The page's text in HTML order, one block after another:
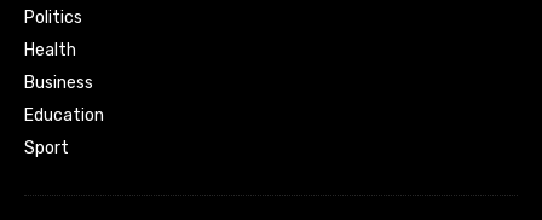
Politics
Health
Business
Education
Sport